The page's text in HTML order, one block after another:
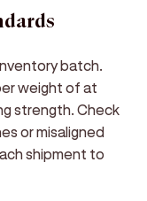
batch.
weight of at
strength. Check
or misaligned
shipment to